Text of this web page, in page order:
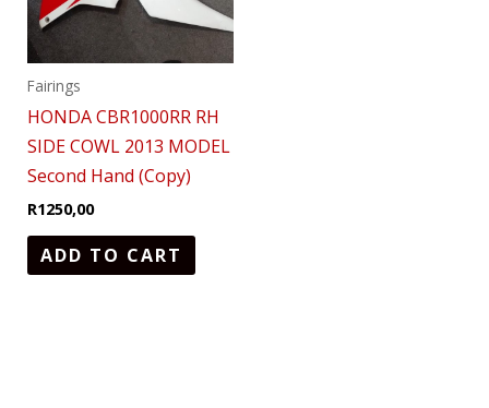
Fairings
HONDA CBR1000RR RH
SIDE COWL 2013 MODEL
Second Hand (Copy)
R1250,00
ADD TO CART